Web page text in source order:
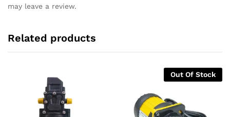
may leave a review.
Related products
Out Of Stock